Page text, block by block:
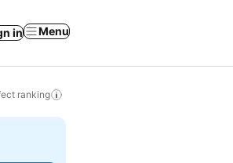
in Menu
ranking